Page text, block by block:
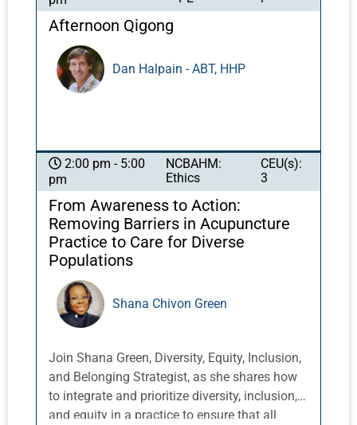
the most effective and efficient healing.
the technology of the fMRI have brought
scientific rigor into gaining a greater
understanding of the impact of sound. Even
more recently, discoveries have been made
regarding the specific importance of 40Hz
40Hz activity in the brain has been identified
in cases of cognitive decline, such as
dementia and Alzheimer's disease.
Afternoon Qigong
Dan Halpain - ABT, HHP
2:00 pm - 5:00
pm
NCBAHM:
Ethics
CEU(s):
3
From Awareness to Action:
Removing Barriers in Acupuncture
Practice to Care for Diverse
Populations
Shana Chivon Green
Join Shana Green, Diversity, Equity, Inclusion,
and Belonging Strategist, as she shares how
to integrate and prioritize diversity, inclusion,
and equity in a practice to ensure that all